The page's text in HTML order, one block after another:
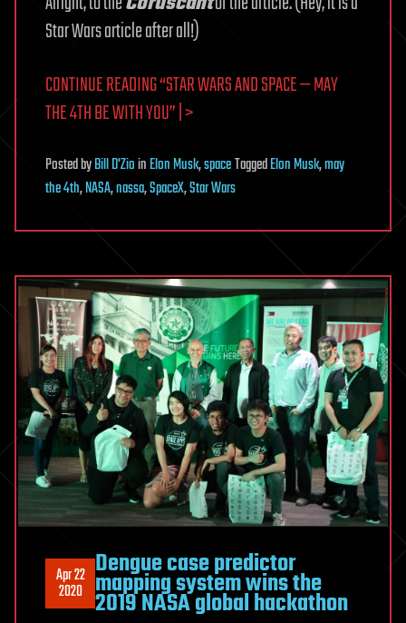
Star Wars article after all!)
CONTINUE READING “STAR WARS AND SPACE — MAY
THE 4TH BE WITH YOU” | >
PostedbyBill D'ZioinElon Musk,spaceTaggedElon Musk,may
the 4th,NASA,nassa,SpaceX,Star Wars
Apr 22
2020
Dengue case predictor
mapping system wins the
2019 NASA global hackathon